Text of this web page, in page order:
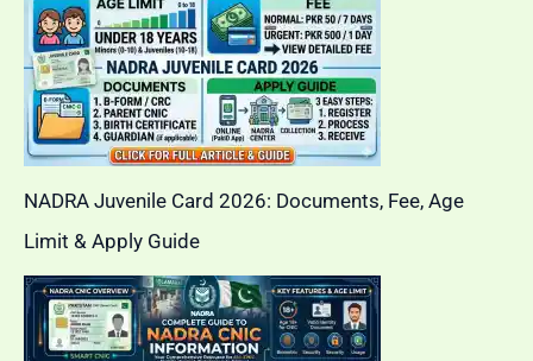
NADRA Juvenile Card 2026: Documents, Fee, Age
Limit & Apply Guide